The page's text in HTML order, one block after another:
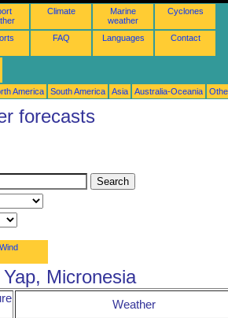
Climate
Marine
weather
Cyclones
FAQ Languages Contact
America South America Asia Australia-Oceania
forecasts
Wind
Yap, Micronesia
Weather